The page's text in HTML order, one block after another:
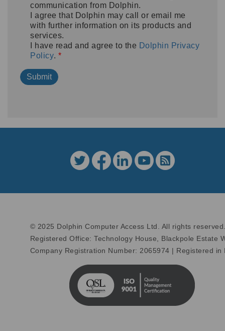
communication from Dolphin.
I agree that Dolphin may call or email me
with further information on its products and
services.
I have read and agree to the Dolphin Privacy
Policy. *
© 2025 Dolphin Computer Access Ltd. All rights
Registered Office: Technology House, Blackpole Estate
Company Registration Number: 2065974 | Registered in